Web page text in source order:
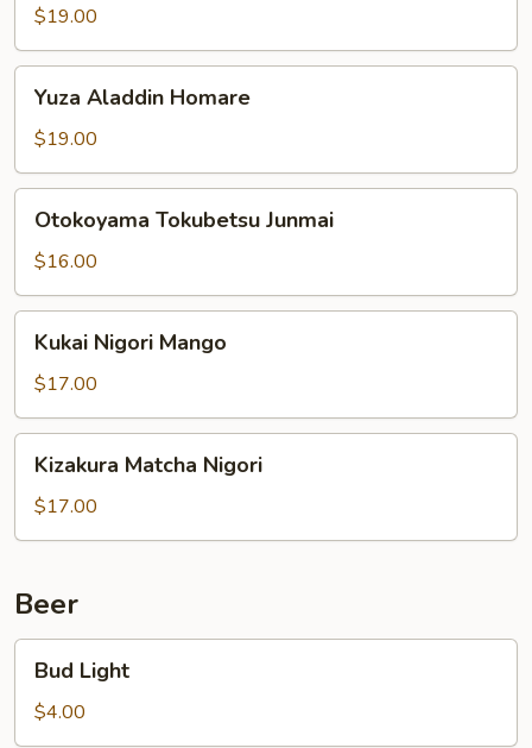
Homare
$19.00
Aladdin
Homare
Yuza Aladdin Homare
$19.00
Tokubetsu
Junmai
Otokoyama Tokubetsu Junmai
$16.00
Nigori
Mango
Kukai Nigori Mango
$17.00
Matcha
Nigori
Kizakura Matcha Nigori
$17.00
Beer
Light
Bud Light
$4.00